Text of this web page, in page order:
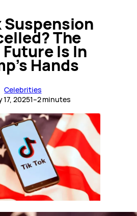
Suspension
The
Future Is In
Hands
Celebrities
17, 20251–2 minutes